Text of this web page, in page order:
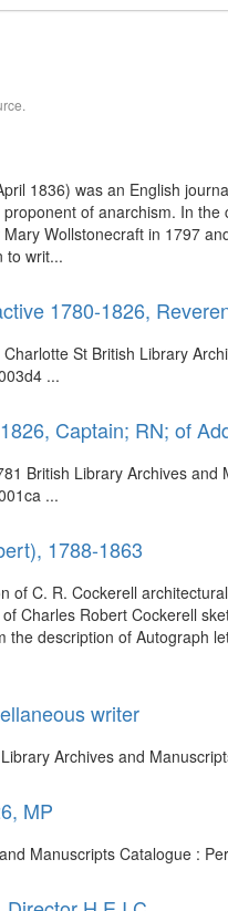
1836) was an English
of anarchism. In
Wollstonecraft in 1797
to writ...
1780-1826,
St British Library
...
Captain; RN; of
British Library Archives
...
1788-1863
of C. R. Cockerell
Charles Robert Cockerell
the description of Autograph
writer
Archives and
MP
Manuscripts Catalogue :